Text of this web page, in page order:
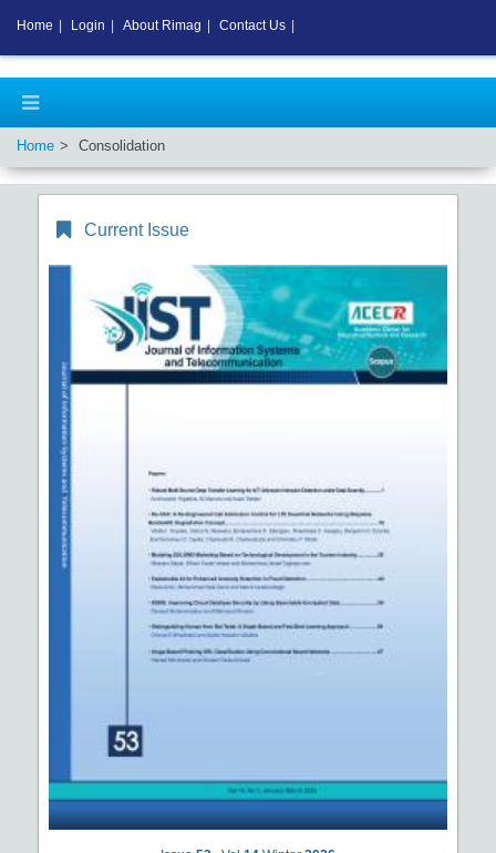
Home Consolidation
Current Issue
Home Login About Rimag Contact Us